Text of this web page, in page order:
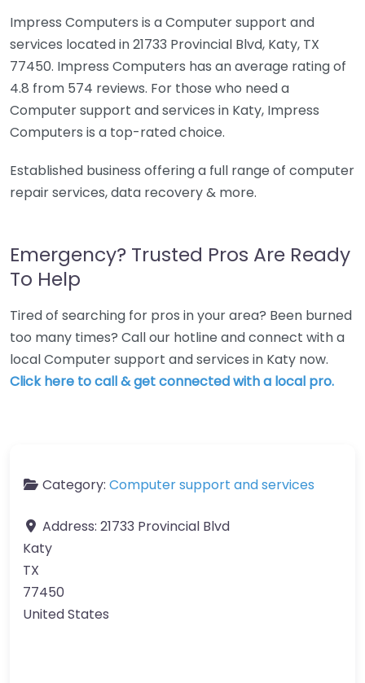
Impress Computers is a Computer support and
services located in 21733 Provincial Blvd, Katy, TX
77450. Impress Computers has an average rating of
4.8 from 574 reviews. For those who need a
Computer support and services in Katy, Impress
Computers is a top-rated choice.
Established business offering a full range of computer
repair services, data recovery & more.
Emergency? Trusted Pros Are Ready
To Help
Tired of searching for pros in your area? Been burned
too many times? Call our hotline and connect with a
local Computer support and services in Katy now.
Click here to call & get connected with a local pro.
Category: Computer support and services
Address: 21733 Provincial Blvd
Katy
TX
77450
United States